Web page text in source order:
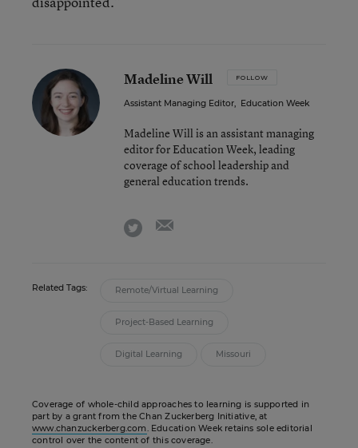
Madeline Will FOLLOW
Assistant Managing Editor, Education Week
Madeline Will is an assistant managing
editor for Education Week, leading
coverage of school leadership and
general education trends.
twitter
Related Tags: Remote/Virtual Learning
Project-Based Learning
Digital Learning Missouri
Coverage of whole-child approaches to learning is supported in
part by a grant from the Chan Zuckerberg Initiative, at
www.chanzuckerberg.com. Education Week retains sole editorial
control over the content of this coverage.